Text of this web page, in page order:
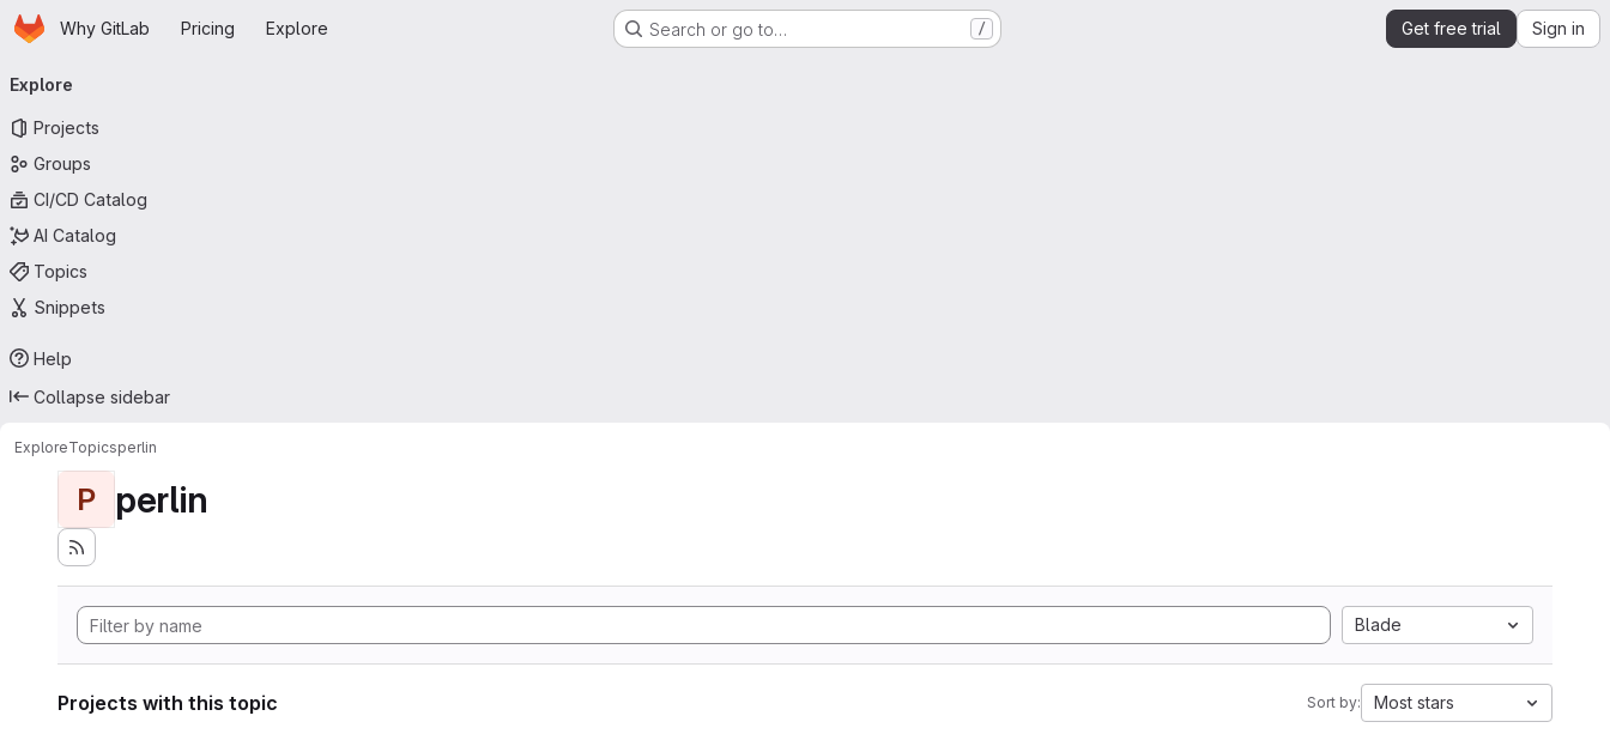
Skip to main content
HomepageWhy GitLab Pricing Explore Search or go to… / Get free trial Sign in
navigation
Explore
Projects
Groups
CI/CD Catalog
AI Catalog
Topics
Snippets
Help
Collapse sidebar
ExploreTopicsperlin
P perlin
Blade
Projects with this topic Sort by: Most stars